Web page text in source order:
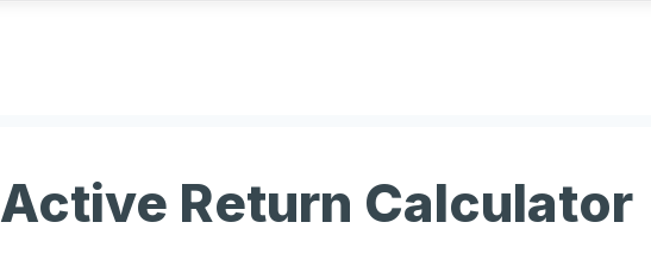
Active Return Calculator